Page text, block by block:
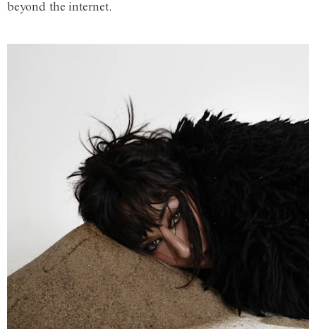
beyond the internet.